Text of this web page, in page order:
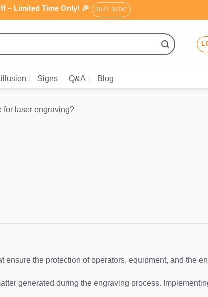
– Limited Time Only! 🎉 BUY NOW
Signs Q&A Blog
for laser engraving?
the protection of operators, equipment, and the
generated during the engraving process.